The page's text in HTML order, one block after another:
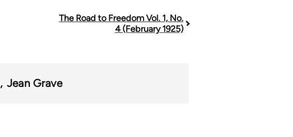
The Road to Freedom Vol. 1, No.
4 (February 1925)
Jean Grave